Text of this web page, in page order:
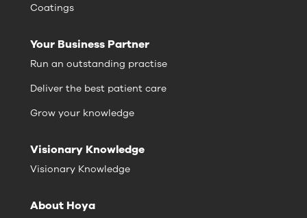
Coatings
Your Business Partner
Run an outstanding practise
Deliver the best patient care
Grow your knowledge
Visionary Knowledge
Visionary Knowledge
About Hoya